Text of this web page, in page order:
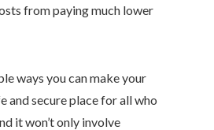
from paying much lower
ways you can make your
and secure place for all who
it won’t only involve